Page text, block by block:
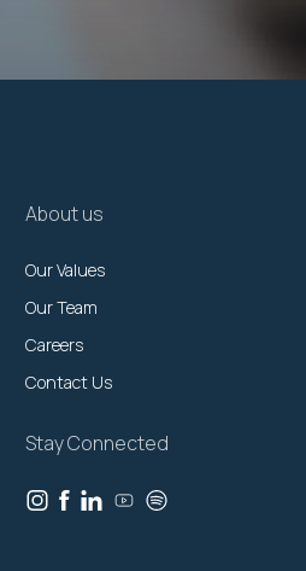
About us
Our Values
Our Team
Careers
Contact Us
Stay Connected